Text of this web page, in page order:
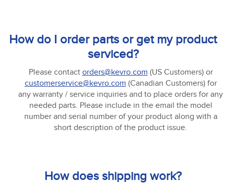
How do I order parts or get my product
serviced?
Please contact orders@kevro.com (US Customers) or
customerservice@kevro.com (Canadian Customers) for
any warranty / service inquiries and to place orders for any
needed parts. Please include in the email the model
number and serial number of your product along with a
short description of the product issue.
How does shipping work?